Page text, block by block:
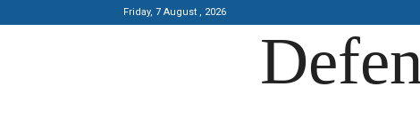
Friday, 7 August , 2026